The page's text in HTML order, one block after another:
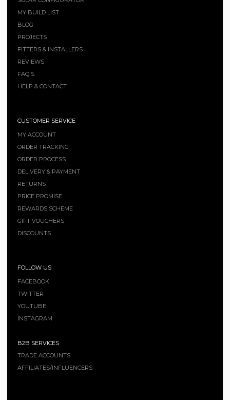
MY BUILD LIST
BLOG
PROJECTS
FITTERS & INSTALLERS
REVIEWS
FAQ'S
HELP & CONTACT
CUSTOMER SERVICE
MY ACCOUNT
ORDER TRACKING
ORDER PROCESS
DELIVERY & PAYMENT
RETURNS
PRICE PROMISE
REWARDS SCHEME
GIFT VOUCHERS
DISCOUNTS
FOLLOW US
FACEBOOK
TWITTER
YOUTUBE
INSTAGRAM
B2B SERVICES
TRADE ACCOUNTS
AFFILIATES/INFLUENCERS